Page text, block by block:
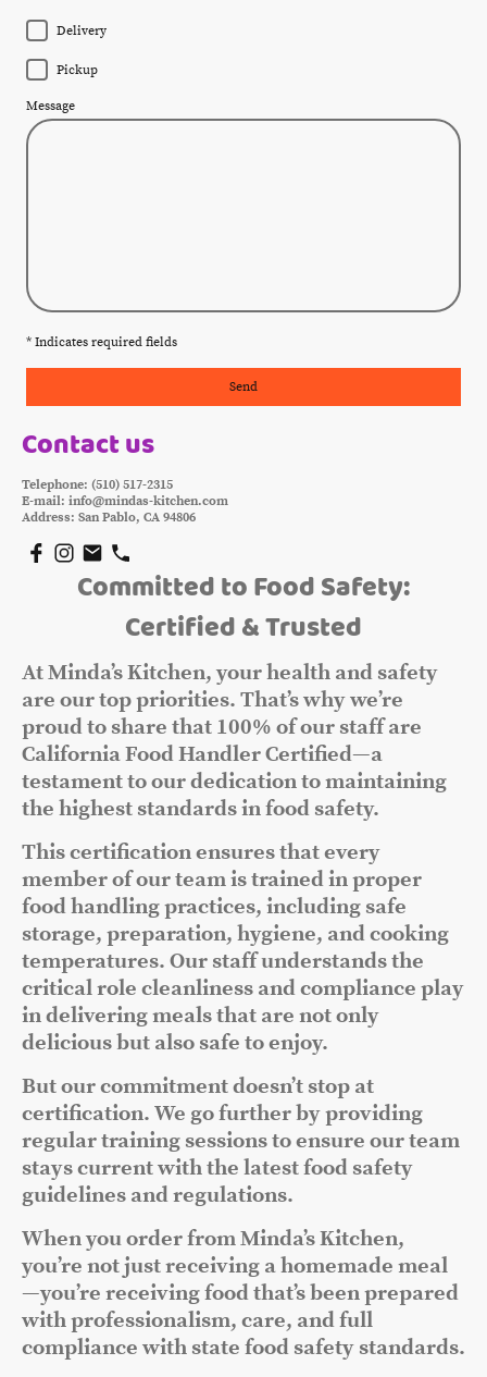
Delivery
Pickup
Message
* Indicates required fields
Send
Contact us
Telephone: (510) 517-2315
E-mail: info@mindas-kitchen.com
Address: San Pablo, CA 94806
Committed to Food Safety:
Certified & Trusted
At Minda’s Kitchen, your health and safety
are our top priorities. That’s why we’re
proud to share that 100% of our staff are
California Food Handler Certified—a
testament to our dedication to maintaining
the highest standards in food safety.
This certification ensures that every
member of our team is trained in proper
food handling practices, including safe
storage, preparation, hygiene, and cooking
temperatures. Our staff understands the
critical role cleanliness and compliance play
in delivering meals that are not only
delicious but also safe to enjoy.
But our commitment doesn’t stop at
certification. We go further by providing
regular training sessions to ensure our team
stays current with the latest food safety
guidelines and regulations.
When you order from Minda’s Kitchen,
you’re not just receiving a homemade meal
—you’re receiving food that’s been prepared
with professionalism, care, and full
compliance with state food safety standards.